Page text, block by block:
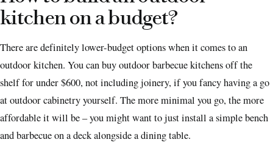
kitchen on a budget?
There are definitely lower-budget options when it comes to an
outdoor kitchen. You can buy outdoor barbecue kitchens off the
shelf for under $600, not including joinery, if you fancy having a go
at outdoor cabinetry yourself. The more minimal you go, the more
affordable it will be – you might want to just install a simple bench
and barbecue on a deck alongside a dining table.